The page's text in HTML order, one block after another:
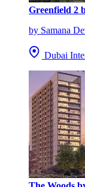
Greenfield 2
by Samana
Dubai